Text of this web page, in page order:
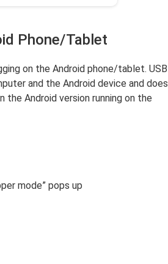
Phone/Tablet
on the Android phone/tablet. USB
and the Android device and does
Android version running on the
mode” pops up